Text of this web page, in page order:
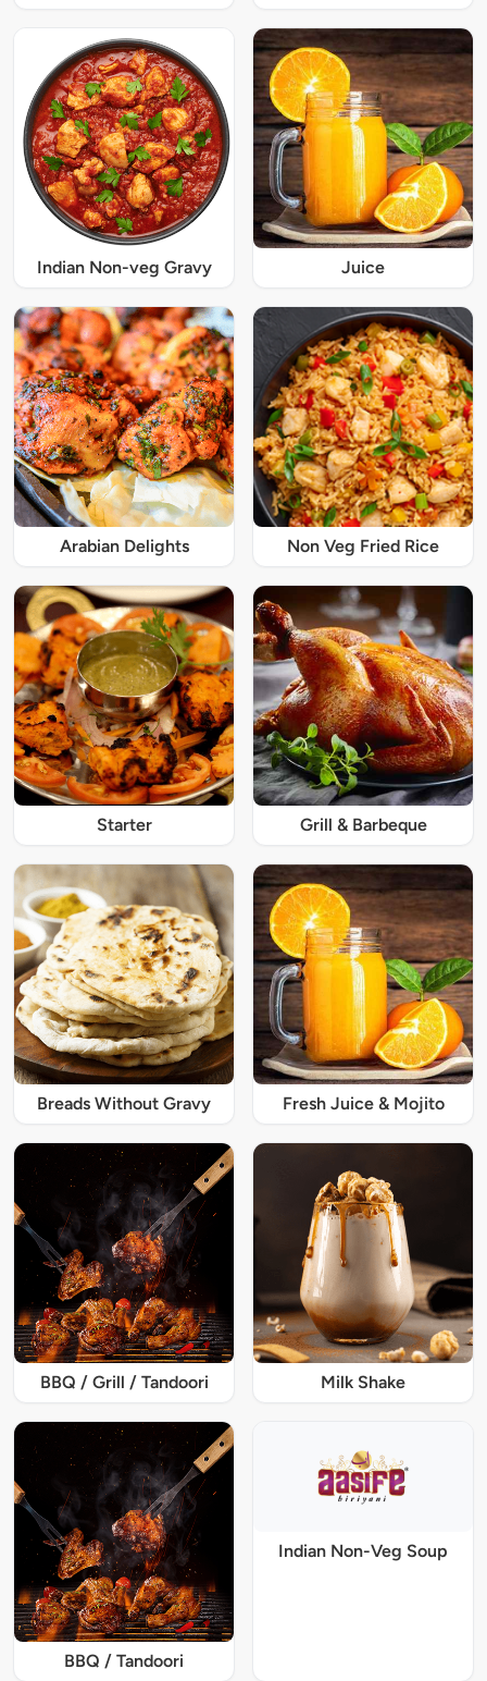
Indian Non-veg Gravy Juice
Arabian Delights Non Veg Fried Rice
Starter Grill & Barbeque
Breads Without Gravy Fresh Juice & Mojito
BBQ / Grill / Tandoori Milk Shake
BBQ / Tandoori
Indian Non-Veg Soup